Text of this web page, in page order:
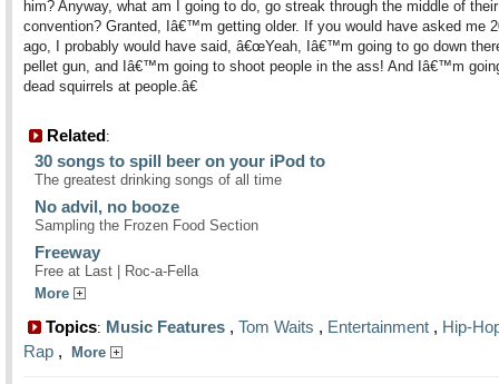
him? Anyway, what am I going to do, go streak through the middle of their
convention? Granted, Iâ€™m getting older. If you would have asked me
ago, I probably would have said, â€œYeah, Iâ€™m going to go down
pellet gun, and Iâ€™m going to shoot people in the ass! And Iâ€™m
dead squirrels at people.â€
Related:
30 songs to spill beer on your iPod to
The greatest drinking songs of all time
No advil, no booze
Sampling the Frozen Food Section
Freeway
Free at Last | Roc-a-Fella
More
Topics: Music Features , Tom Waits , Entertainment , Hip-
Rap , More